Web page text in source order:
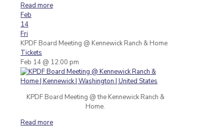
Read more
Feb
14
Fri
KPDF Board Meeting @ Kennewick Ranch & Home
Tickets
Feb 14 @ 12:00 pm
KPDF Board Meeting @ the Kennewick Ranch &
Home.
Read more